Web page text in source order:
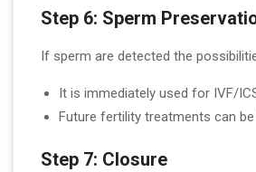
Step 6: Sperm
If sperm are detected the
It is immediately used for IVF/
Future fertility treatments can
Step 7: Closure